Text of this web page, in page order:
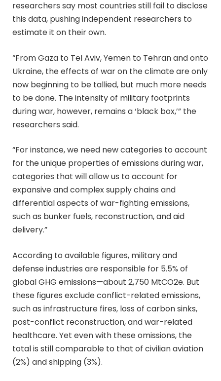
researchers say most countries still fail to disclose
this data, pushing independent researchers to
estimate it on their own.
“From Gaza to Tel Aviv, Yemen to Tehran and onto
Ukraine, the effects of war on the climate are only
now beginning to be tallied, but much more needs
to be done. The intensity of military footprints
during war, however, remains a ‘black box,’” the
researchers said.
“For instance, we need new categories to account
for the unique properties of emissions during war,
categories that will allow us to account for
expansive and complex supply chains and
differential aspects of war-fighting emissions,
such as bunker fuels, reconstruction, and aid
delivery.”
According to available figures, military and
defense industries are responsible for 5.5% of
global GHG emissions—about 2,750 MtCO2e. But
these figures exclude conflict-related emissions,
such as infrastructure fires, loss of carbon sinks,
post-conflict reconstruction, and war-related
healthcare. Yet even with these omissions, the
total is still comparable to that of civilian aviation
(2%) and shipping (3%).